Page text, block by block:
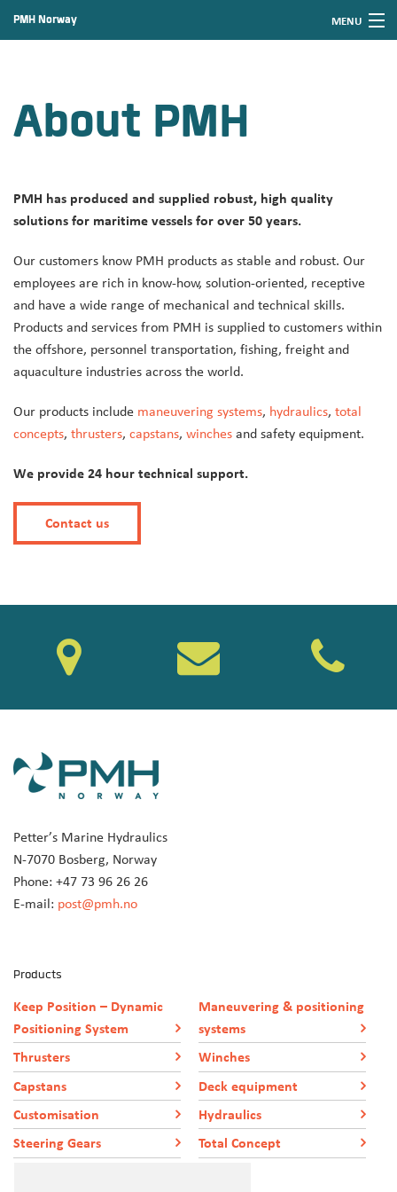
PMH Norway MENU
Products
About PMH
Contact PMH
Skip
Font
About PMH
PMH has produced and supplied robust, high quality
solutions for maritime vessels for over 50 years.
Our customers know PMH products as stable and robust. Our
employees are rich in know-how, solution-oriented, receptive
and have a wide range of mechanical and technical skills.
Products and services from PMH is supplied to customers within
the offshore, personnel transportation, fishing, freight and
aquaculture industries across the world.
Our products include maneuvering systems, hydraulics, total
concepts, thrusters, capstans, winches and safety equipment.
We provide 24 hour technical support.
Contact us
Petter’s Marine Hydraulics
N-7070 Bosberg, Norway
Phone: +47 73 96 26 26
E-mail: post@pmh.no
Products
Keep Position – Dynamic
Positioning System
Maneuvering & positioning
systems
Thrusters
Winches
Capstans
Deck equipment
Customisation
Hydraulics
Steering Gears
Total Concept